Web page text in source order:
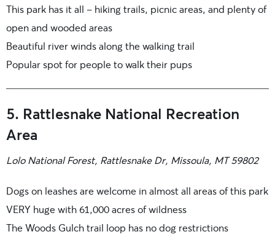
This park has it all – hiking trails, picnic areas, and plenty of
open and wooded areas
Beautiful river winds along the walking trail
Popular spot for people to walk their pups
5. Rattlesnake National Recreation
Area
Lolo National Forest, Rattlesnake Dr, Missoula, MT 59802
Dogs on leashes are welcome in almost all areas of this park
VERY huge with 61,000 acres of wildness
The Woods Gulch trail loop has no dog restrictions